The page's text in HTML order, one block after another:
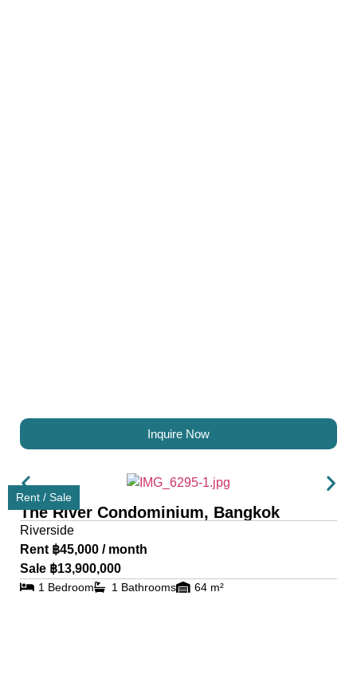
Inquire Now
Rent / Sale
The River Condominium, Bangkok
Riverside
Rent ฿45,000 / month
Sale ฿13,900,000
1 Bedroom 1 Bathrooms 64 m²